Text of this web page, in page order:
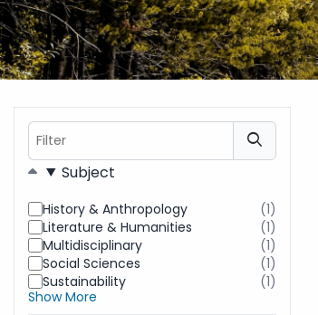
Filter
FiltersSubject
History & Anthropology (1)
Literature & Humanities (1)
Multidisciplinary (1)
Social Sciences (1)
Sustainability (1)
Show More